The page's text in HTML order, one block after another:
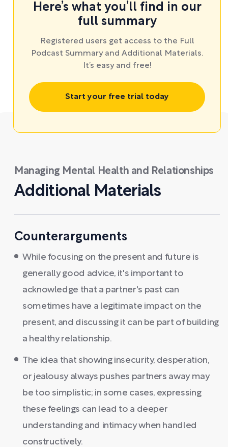
Here’s what you’ll find in our
full summary
Registered users get access to the Full
Podcast Summary and Additional Materials.
It’s easy and free!
Start your free trial today
Managing Mental Health and Relationships
Additional Materials
Counterarguments
While focusing on the present and future is
generally good advice, it's important to
acknowledge that a partner's past can
sometimes have a legitimate impact on the
present, and discussing it can be part of building
a healthy relationship.
The idea that showing insecurity, desperation,
or jealousy always pushes partners away may
be too simplistic; in some cases, expressing
these feelings can lead to a deeper
understanding and intimacy when handled
constructively.